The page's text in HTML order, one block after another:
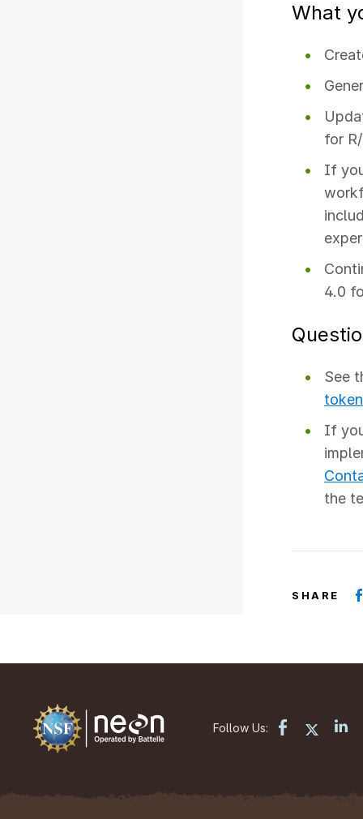
What
for
If
4.0
See
token
If
the
SHARE
Follow Us: